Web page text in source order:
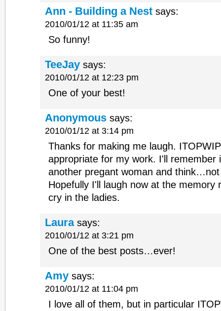
Ann - Building a Nest says:
2010/01/12 at 11:35 am
So funny!
TeeJay says:
2010/01/12 at 12:23 pm
One of your best!
Anonymous says:
2010/01/12 at 3:14 pm
Thanks for making me laugh.
appropriate for my work. I'll remember
another pregant woman and
Hopefully I'll laugh now at the memory
cry in the ladies.
Laura says:
2010/01/12 at 3:21 pm
One of the best posts…ever!
Amy says:
2010/01/12 at 11:04 pm
I love all of them, but in particular